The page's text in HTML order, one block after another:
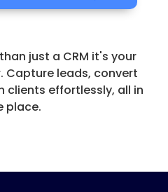
than just a CRM it's your
Capture leads, convert
clients effortlessly, all in
place.